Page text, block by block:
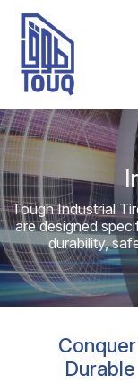
Tough Industrial
are designed
durability,